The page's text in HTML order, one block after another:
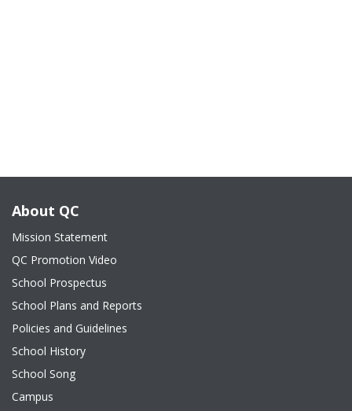
About QC
Mission Statement
QC Promotion Video
School Prospectus
School Plans and Reports
Policies and Guidelines
School History
School Song
Campus